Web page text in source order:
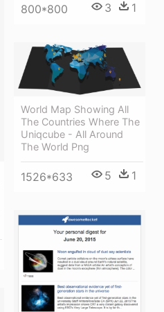
800*800 3 1
World Map Showing All
The Countries Where The
Uniqcube - All Around
The World Png
1526*633 5 1